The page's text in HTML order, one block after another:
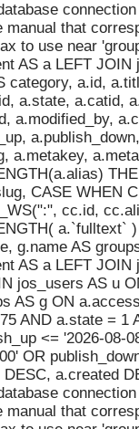
manual that
to use near
AS a LEFT
category, a.id,
a.state, a.catid,
a.modified_by,
a.metakey,
CASE WHEN
cc.id,
a.`fulltext`
g.name AS
AS a LEFT
jos_users AS u
AS g ON
AND a.state = 1
<= '2026-08-
OR
DESC, a.created
manual that